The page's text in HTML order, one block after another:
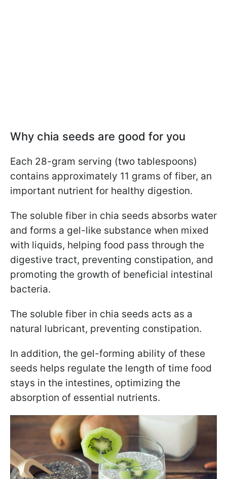
Why chia seeds are good for you
Each 28-gram serving (two tablespoons)
contains approximately 11 grams of fiber, an
important nutrient for healthy digestion.
The soluble fiber in chia seeds absorbs water
and forms a gel-like substance when mixed
with liquids, helping food pass through the
digestive tract, preventing constipation, and
promoting the growth of beneficial intestinal
bacteria.
The soluble fiber in chia seeds acts as a
natural lubricant, preventing constipation.
In addition, the gel-forming ability of these
seeds helps regulate the length of time food
stays in the intestines, optimizing the
absorption of essential nutrients.